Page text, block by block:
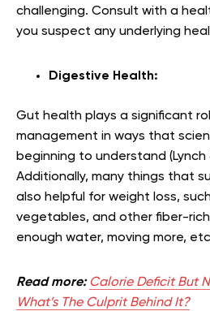
challenging. Consult with a
you suspect any underlying
Digestive Health:
Gut health plays a significant
management in ways that
beginning to understand (Lynch
Additionally, many things that
also helpful for weight loss,
vegetables, and other fiber-
enough water, moving more,
Read more: Calorie Deficit But
What’s The Culprit Behind It?